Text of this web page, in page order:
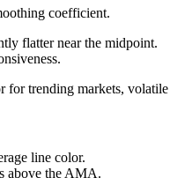
coefficient.
flatter near the midpoint.
trending markets,
line color.
above the AMA.